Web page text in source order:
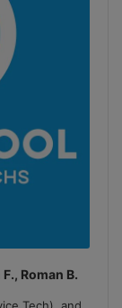
Roman B.